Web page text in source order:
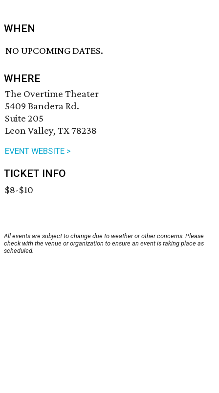
WHEN
NO UPCOMING DATES.
WHERE
The Overtime Theater
5409 Bandera Rd.
Suite 205
Leon Valley, TX 78238
EVENT WEBSITE >
TICKET INFO
$8-$10
All events are subject to change due to weather or other concerns. Please
check with the venue or organization to ensure an event is taking place as
scheduled.